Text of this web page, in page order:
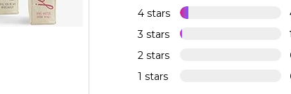
4 stars
3 stars
2 stars
1 stars